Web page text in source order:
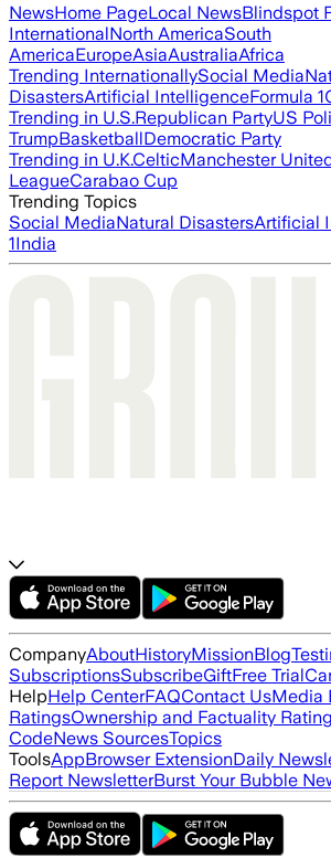
NewsHome PageLocal NewsBlindspot
InternationalNorth AmericaSouth
AmericaEuropeAsiaAustraliaAfrica
Trending InternationallySocial Media
DisastersArtificial IntelligenceFormula 1
Trending in U.S.Republican PartyUS
TrumpBasketballDemocratic Party
Trending in U.K.CelticManchester
LeagueCarabao Cup
Trending Topics
Social MediaNatural DisastersArtificial
1India
CompanyAboutHistoryMissionBlog
SubscriptionsSubscribeGiftFree Trial
HelpHelp CenterFAQContact UsMedia
RatingsOwnership and Factuality
CodeNews SourcesTopics
ToolsAppBrowser ExtensionDaily
Report NewsletterBurst Your Bubble